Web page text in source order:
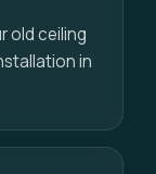
old ceiling
in